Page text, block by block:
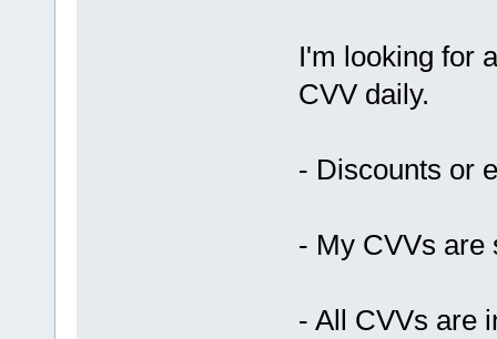
I'm looking for
CVV daily.
- Discounts or
- My CVVs are
- All CVVs are